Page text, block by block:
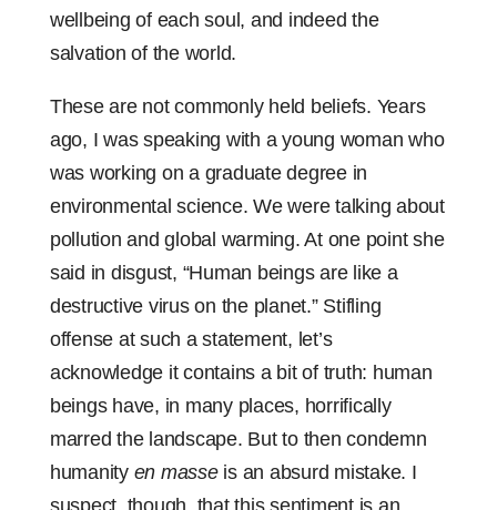
wellbeing of each soul, and indeed the
salvation of the world.
These are not commonly held beliefs. Years
ago, I was speaking with a young woman who
was working on a graduate degree in
environmental science. We were talking about
pollution and global warming. At one point she
said in disgust, “Human beings are like a
destructive virus on the planet.” Stifling
offense at such a statement, let’s
acknowledge it contains a bit of truth: human
beings have, in many places, horrifically
marred the landscape. But to then condemn
humanity en masseis an absurd mistake. I